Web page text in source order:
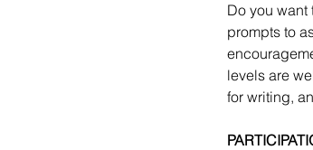
Do you want
prompts to
levels are
for writing,